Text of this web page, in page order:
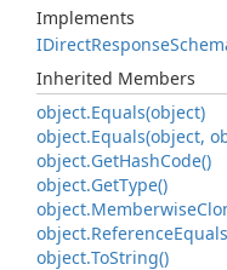
Implements
IDirectResponse
Inherited Members
object.Equals(object)
object.Equals(object,
object.GetHashCode()
object.GetType()
object.Memberwise
object.Reference
object.ToString()